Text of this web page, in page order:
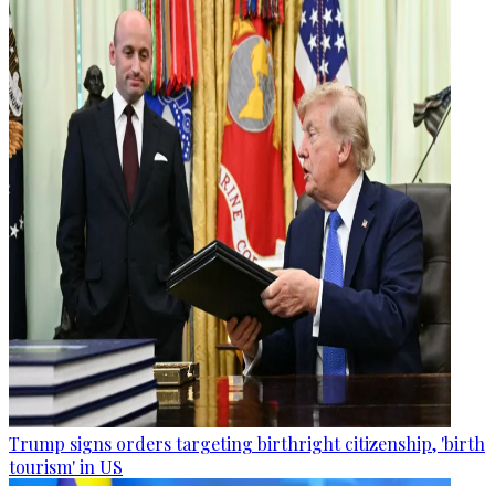
Trump signs orders targeting birthright citizenship, 'birth
tourism' in US